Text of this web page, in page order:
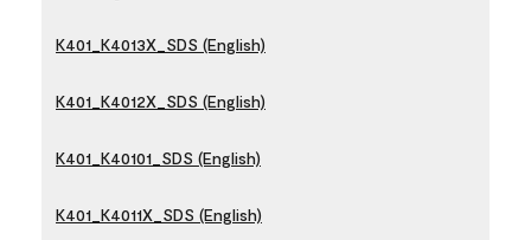
K401_K4013X_SDS (English)
K401_K4012X_SDS (English)
K401_K40101_SDS (English)
K401_K4011X_SDS (English)